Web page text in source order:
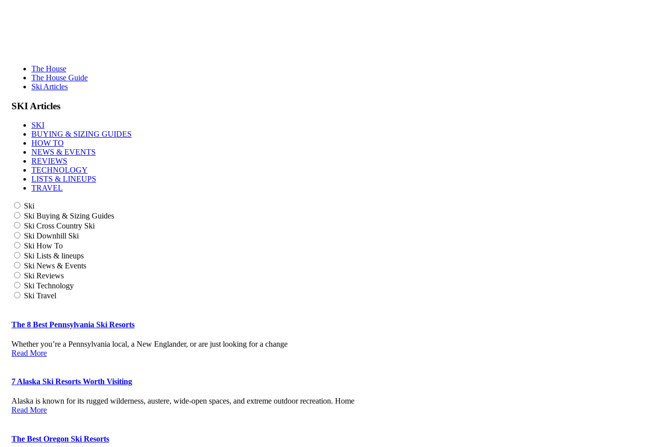
The House
The House Guide
Ski Articles
SKIArticles
SKI
BUYING & SIZING GUIDES
HOW TO
NEWS & EVENTS
REVIEWS
TECHNOLOGY
LISTS & LINEUPS
TRAVEL
Ski
Ski Buying & Sizing Guides
Ski Cross Country Ski
Ski Downhill Ski
Ski How To
Ski Lists & lineups
Ski News & Events
Ski Reviews
Ski Technology
Ski Travel
The 8 Best Pennsylvania Ski Resorts
Whether you’re a Pennsylvania local, a New Englander, or are just looking for a change
Read More
7 Alaska Ski Resorts Worth Visiting
Alaska is known for its rugged wilderness, austere, wide-open spaces, and extreme outdoor recreation. Home
Read More
The Best Oregon Ski Resorts